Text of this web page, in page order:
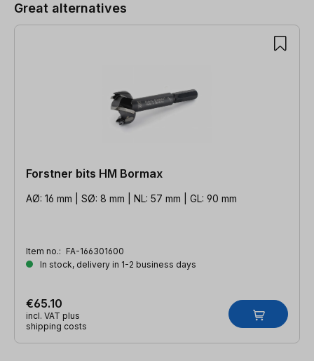
Great alternatives
Forstner bits HM Bormax
AØ: 16 mm | SØ: 8 mm | NL: 57 mm | GL: 90 mm
Item no.: FA-166301600
In stock, delivery in 1-2 business days
€65.10
incl. VAT plus
shipping costs